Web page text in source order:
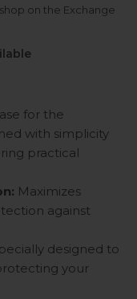
on the Exchange
for the
with simplicity
practical
Maximizes
against
designed to
your